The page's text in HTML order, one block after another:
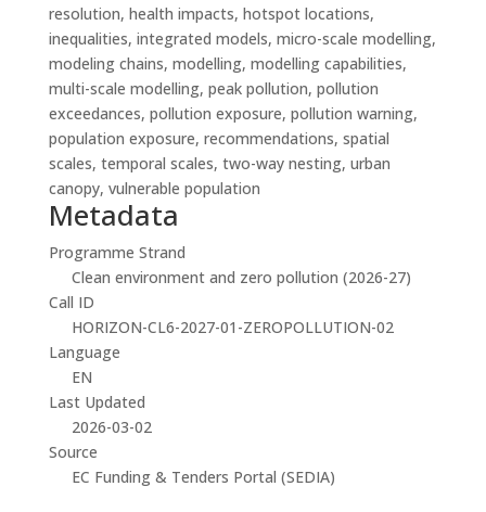
resolution, health impacts, hotspot locations,
inequalities, integrated models, micro-scale modelling,
modeling chains, modelling, modelling capabilities,
multi-scale modelling, peak pollution, pollution
exceedances, pollution exposure, pollution warning,
population exposure, recommendations, spatial
scales, temporal scales, two-way nesting, urban
canopy, vulnerable population
Metadata
Programme Strand
Clean environment and zero pollution (2026-27)
Call ID
HORIZON-CL6-2027-01-ZEROPOLLUTION-02
Language
EN
Last Updated
2026-03-02
Source
EC Funding & Tenders Portal (SEDIA)